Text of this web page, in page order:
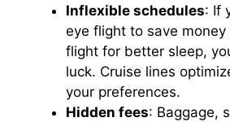
Inflexible schedules: If
eye flight to save
flight for better sleep,
luck. Cruise lines
your preferences.
Hidden fees: Baggage,